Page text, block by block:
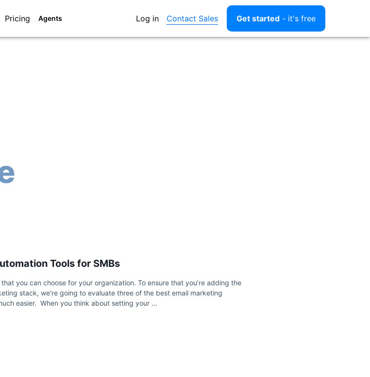
Pricing Agents Log in Contact Sales Get started - it's free
Tools for SMBs
you can choose for your organization. To ensure that you’re adding the
stack, we’re going to evaluate three of the best email marketing
easier. When you think about setting your …